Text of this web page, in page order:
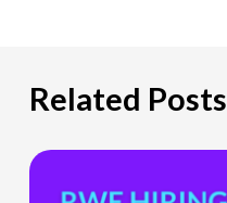
Related Posts
The
Hiring